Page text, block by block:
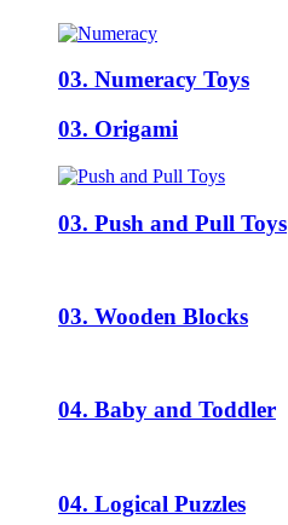
03. Numeracy Toys
03. Origami
03. Push and Pull Toys
03. Wooden Blocks
04. Baby and Toddler
04. Logical Puzzles